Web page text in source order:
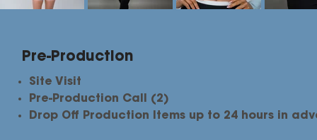
Pre-Production
Site Visit
Pre-Production Call (2)
Drop Off Production Items up to 24 hours in